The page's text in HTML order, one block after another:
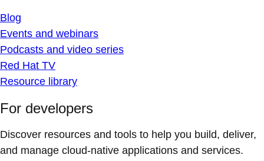
Blog
Events and webinars
Podcasts and video series
Red Hat TV
Resource library
For developers
Discover resources and tools to help you build, deliver,
and manage cloud-native applications and services.